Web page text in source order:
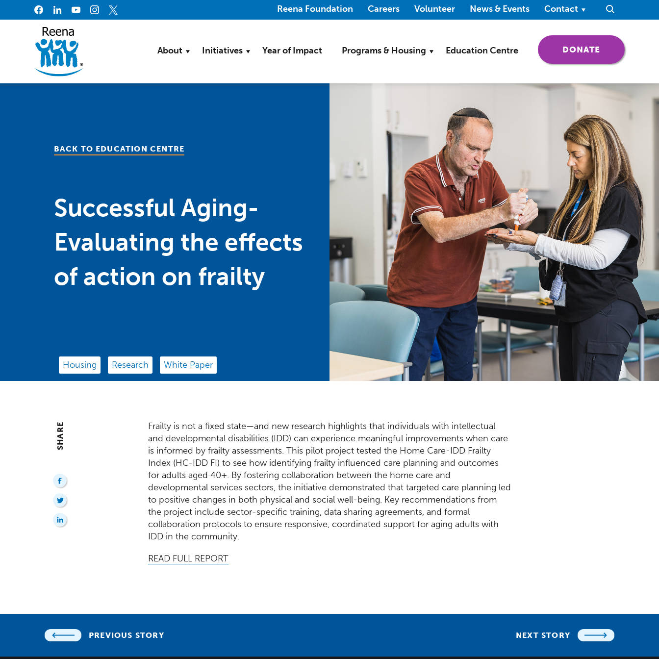
Skip to content
Search
Reena Foundation (Opens in a new window)
Careers Volunteer News & Events Contact
About Initiatives Year of Impact Programs & Housing Education Centre DONATE (OPENS IN
BACK TO EDUCATION CENTRE
Successful Aging-
Evaluating the effects
of action on frailty
Housing Research White Paper
SHARE Centred Content
Frailty is not a fixed state—and new research highlights that individuals with intellectual
and developmental disabilities (IDD) can experience meaningful improvements when care
is informed by frailty assessments. This pilot project tested the Home Care-IDD Frailty
Index (HC-IDD FI) to see how identifying frailty influenced care planning and outcomes
for adults aged 40+. By fostering collaboration between the home care and
developmental services sectors, the initiative demonstrated that targeted care planning led
to positive changes in both physical and social well-being. Key recommendations from
the project include sector-specific training, data sharing agreements, and formal
collaboration protocols to ensure responsive, coordinated support for aging adults with
IDD in the community.
READ FULL REPORT
PREVIOUS STORY NEXT STORY